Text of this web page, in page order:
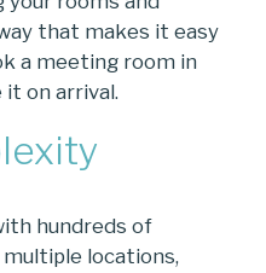
that makes it easy
a meeting room in
it on arrival.
hundreds of
locations,